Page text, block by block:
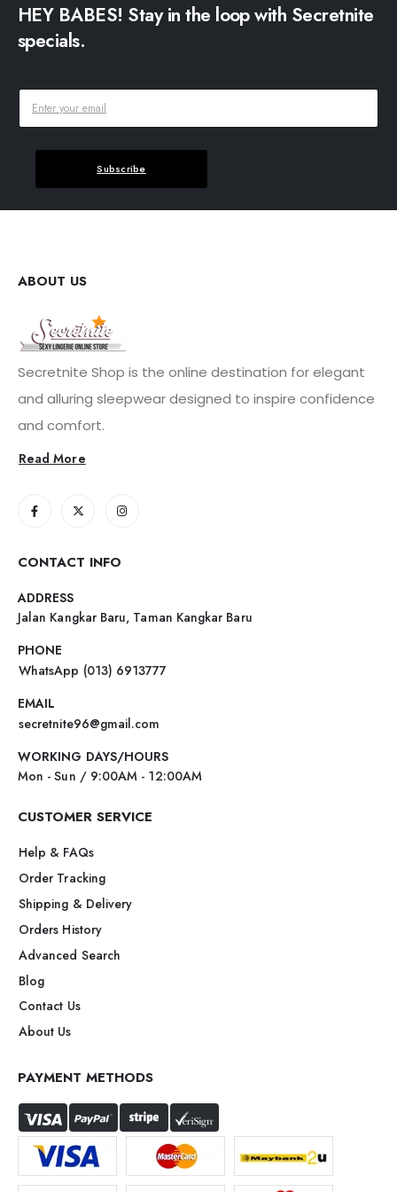
HEY BABES! Stay in the loop with Secretnite
specials.
Subscribe
ABOUT US
Secretnite Shop is the online destination for elegant
and alluring sleepwear designed to inspire confidence
and comfort.
Read More
CONTACT INFO
ADDRESS
Jalan Kangkar Baru, Taman Kangkar Baru
PHONE
WhatsApp (013) 6913777
EMAIL
secretnite96@gmail.com
WORKING DAYS/HOURS
Mon - Sun / 9:00AM - 12:00AM
CUSTOMER SERVICE
Help & FAQs
Order Tracking
Shipping & Delivery
Orders History
Advanced Search
Blog
Contact Us
About Us
PAYMENT METHODS